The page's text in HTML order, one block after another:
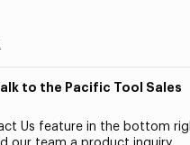
to the Pacific Tool Sales
Us feature in the bottom